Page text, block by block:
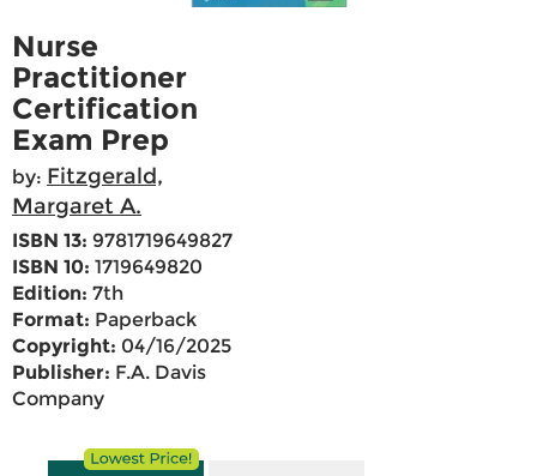
Nurse
Practitioner
Certification
Exam Prep
by: Fitzgerald,
Margaret A.
ISBN 13: 9781719649827
ISBN 10: 1719649820
Edition: 7th
Format: Paperback
Copyright: 04/16/2025
Publisher: F.A. Davis
Company